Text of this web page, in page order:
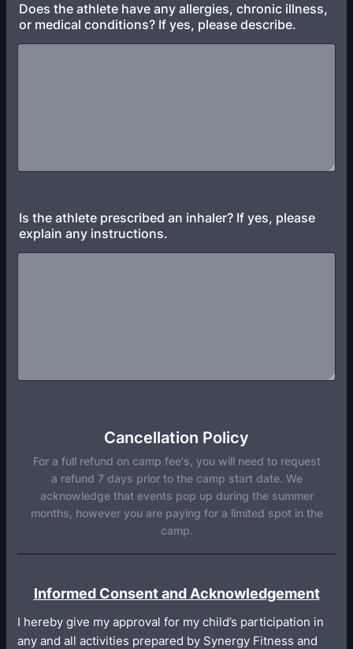
Does the athlete have any allergies, chronic illness,
or medical conditions? If yes, please describe.
Is the athlete prescribed an inhaler? If yes, please
explain any instructions.
Cancellation Policy
For a full refund on camp fee's, you will need to request
a refund 7 days prior to the camp start date. We
acknowledge that events pop up during the summer
months, however you are paying for a limited spot in the
camp.
Informed Consent and Acknowledgement
I hereby give my approval for my child’s participation in
any and all activities prepared by Synergy Fitness and